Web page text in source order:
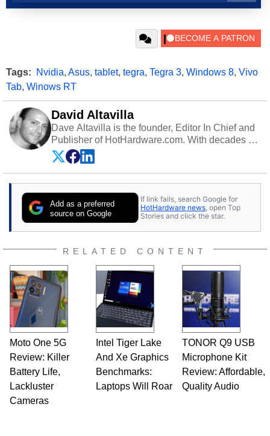
Tags: Nvidia, Asus, tablet, tegra, Tegra 3, Windows 8, Vivo
Tab, Winows RT
David Altavilla
Dave Altavilla is the founder, Editor In Chief and
Publisher of HotHardware.com. With decades of
experience as a semiconductor sales engineer,
Dave Altavilla founded HotHardware.com over
25 years ago. Dave is also a published
publications and is a featured Tech Analyst
expert on various network media shows.
Add as a preferred
source on Google
If link fails, search Google for
HotHardware news , open Top
Stories and click the star.
RELATED CONTENT
Moto One 5G
Review: Killer
Battery Life,
Lackluster
Cameras
Intel Tiger Lake
And Xe Graphics
Benchmarks:
Laptops Will Roar
TONOR Q9 USB
Microphone Kit
Review: Affordable,
Quality Audio